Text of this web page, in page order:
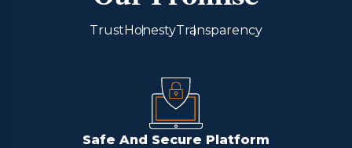
TrustHonestyTransparency
Safe And Secure Platform